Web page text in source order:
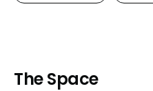
The Space